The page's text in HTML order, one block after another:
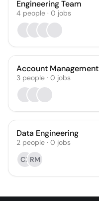
Engineering Team
4 people · 0 jobs
Account Management
3 people · 0 jobs
Data Engineering
2 people · 0 jobs
CX RM